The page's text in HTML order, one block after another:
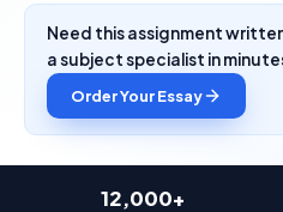
Need this assignment
a subject specialist in
Order Your Essay
12,000+